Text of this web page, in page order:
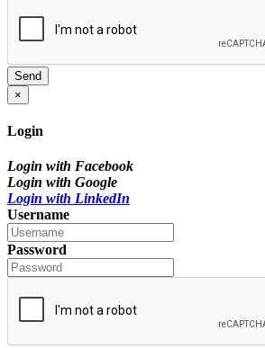
Send
×
Login
Login with Facebook
Login with Google
Login with LinkedIn
Username
Password